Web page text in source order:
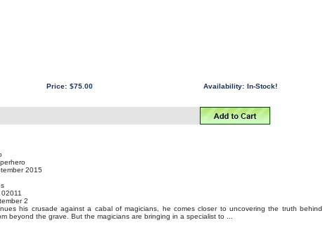
Price: $75.00 Availability: In-Stock!
2015
2
his crusade against a cabal of magicians, he comes closer to uncovering the truth behind
beyond the grave. But the magicians are bringing in a specialist to ...